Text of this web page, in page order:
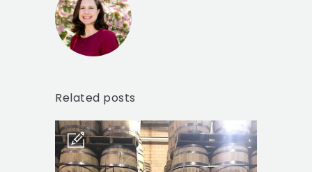
Related posts